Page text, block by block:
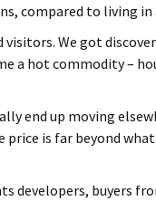
compared to living in
We got
a hot commodity –
end up moving
is far beyond
developers, buyers